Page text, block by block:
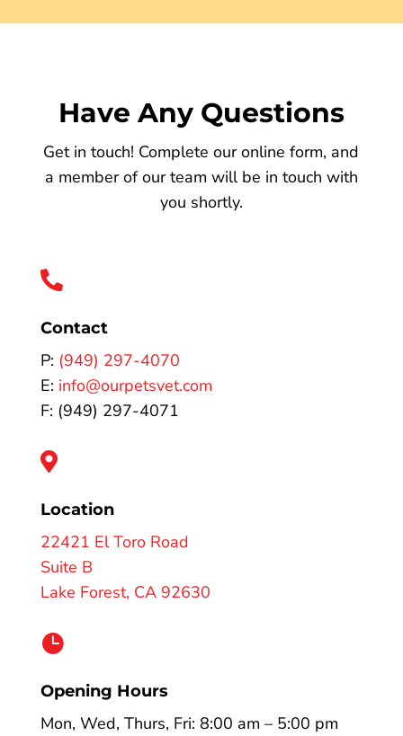
Have Any Questions
Get in touch! Complete our online form, and
a member of our team will be in touch with
you shortly.

Contact
P: (949) 297-4070
E: info@ourpetsvet.com
F: (949) 297-4071

Location
22421 El Toro Road
Suite B
Lake Forest, CA 92630

Opening Hours
Mon, Wed, Thurs, Fri: 8:00 am – 5:00 pm